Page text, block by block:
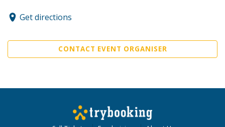
Get directions
CONTACT EVENT ORGANISER